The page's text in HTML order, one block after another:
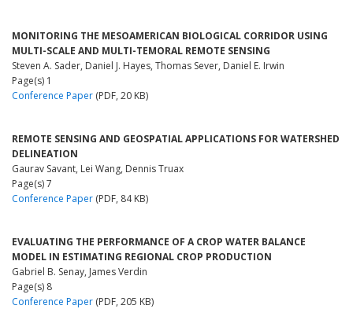
MONITORING THE MESOAMERICAN BIOLOGICAL CORRIDOR USING
MULTI-SCALE AND MULTI-TEMORAL REMOTE SENSING
Steven A. Sader, Daniel J. Hayes, Thomas Sever, Daniel E. Irwin
Page(s) 1
Conference Paper (PDF, 20 KB)
REMOTE SENSING AND GEOSPATIAL APPLICATIONS FOR WATERSHED
DELINEATION
Gaurav Savant, Lei Wang, Dennis Truax
Page(s) 7
Conference Paper (PDF, 84 KB)
EVALUATING THE PERFORMANCE OF A CROP WATER BALANCE
MODEL IN ESTIMATING REGIONAL CROP PRODUCTION
Gabriel B. Senay, James Verdin
Page(s) 8
Conference Paper (PDF, 205 KB)